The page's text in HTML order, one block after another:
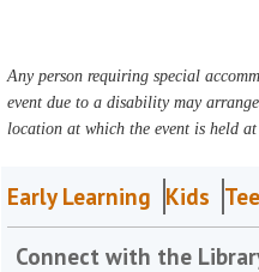
Any person requiring special
event due to a disability may
location at which the event is held
Early Learning Kids
Connect with the